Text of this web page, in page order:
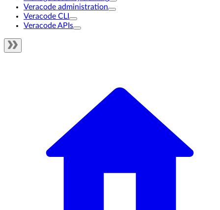
Veracode administration
Veracode CLI
Veracode APIs